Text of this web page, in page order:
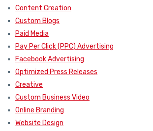
Content Creation
Custom Blogs
Paid Media
Pay Per Click (PPC) Advertising
Facebook Advertising
Optimized Press Releases
Creative
Custom Business Video
Online Branding
Website Design